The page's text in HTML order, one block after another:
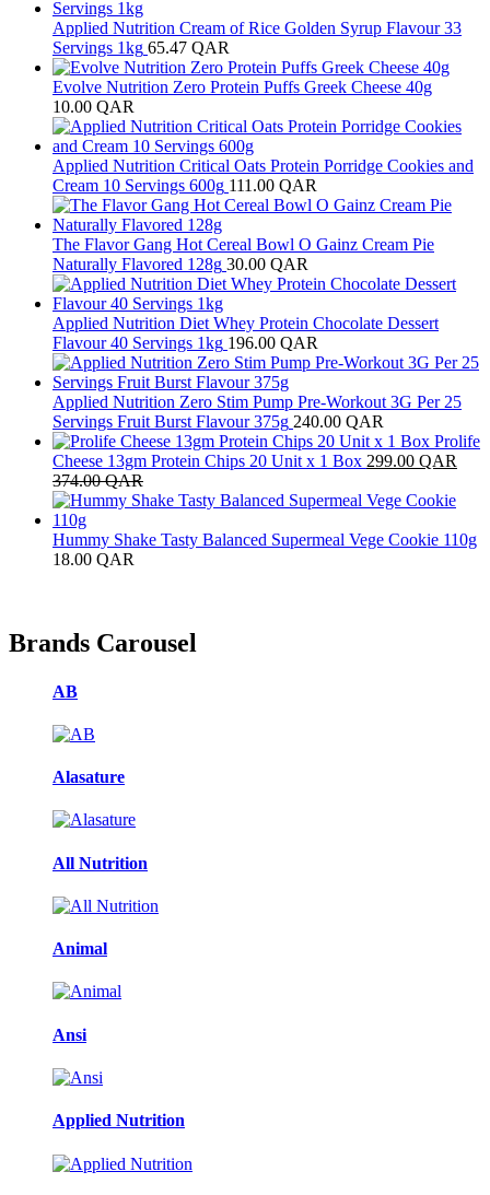
Applied Nutrition Cream of Rice Golden Syrup Flavour 33
Servings 1kg 65.47 QAR
Evolve Nutrition Zero Protein Puffs Greek Cheese 40g
10.00 QAR
Applied Nutrition Critical Oats Protein Porridge Cookies and
Cream 10 Servings 600g 111.00 QAR
The Flavor Gang Hot Cereal Bowl O Gainz Cream Pie
Naturally Flavored 128g 30.00 QAR
Applied Nutrition Diet Whey Protein Chocolate Dessert
Flavour 40 Servings 1kg 196.00 QAR
Applied Nutrition Zero Stim Pump Pre-Workout 3G Per 25
Servings Fruit Burst Flavour 375g 240.00 QAR
Prolife
Cheese 13gm Protein Chips 20 Unit x 1 Box 299.00 QAR
374.00QAR
Hummy Shake Tasty Balanced Supermeal Vege Cookie 110g
18.00 QAR
Brands Carousel
AB
Alasature
All Nutrition
Animal
Ansi
Applied Nutrition